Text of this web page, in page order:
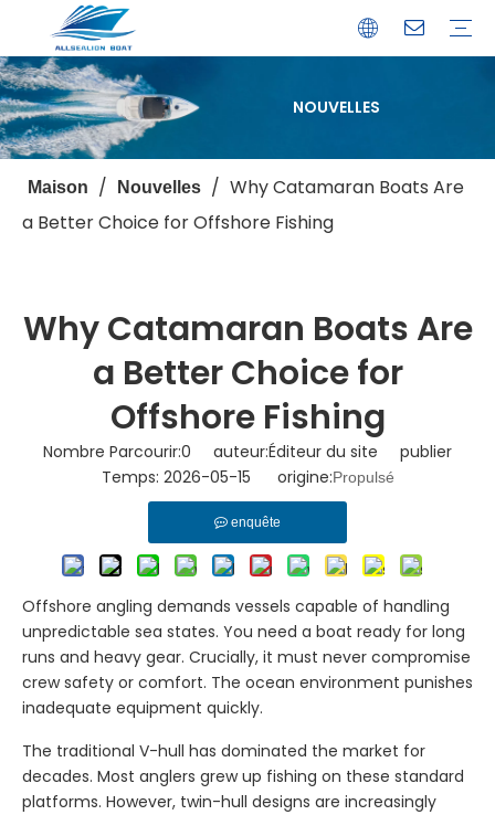
NOUVELLES
Maison / Nouvelles / Why Catamaran Boats Are
a Better Choice for Offshore Fishing
Why Catamaran Boats Are
a Better Choice for
Offshore Fishing
Nombre Parcourir:0 auteur:Éditeur du site publier
Temps: 2026-05-15 origine:Propulsé
enquête
Offshore angling demands vessels capable of handling
unpredictable sea states. You need a boat ready for long
runs and heavy gear. Crucially, it must never compromise
crew safety or comfort. The ocean environment punishes
inadequate equipment quickly.
The traditional V-hull has dominated the market for
decades. Most anglers grew up fishing on these standard
platforms. However, twin-hull designs are increasingly